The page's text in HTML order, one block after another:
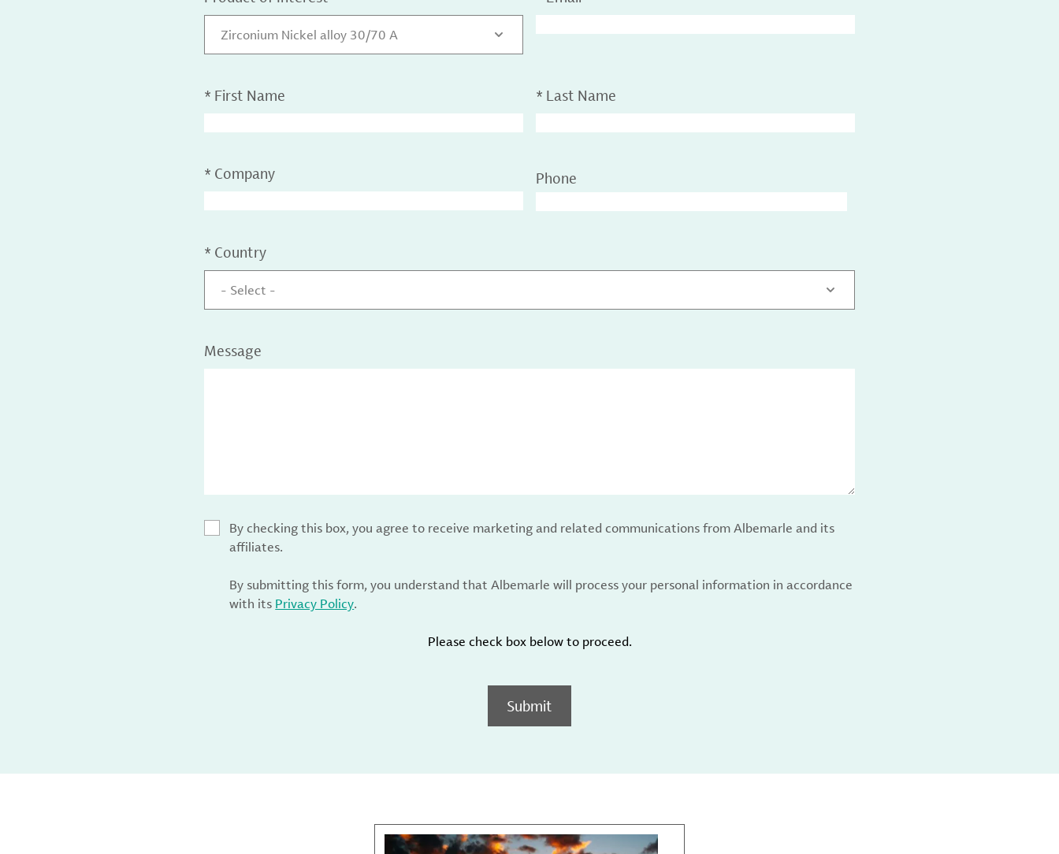
Zirconium Nickel alloy 30/70 A
* First Name * Last Name
* Company Phone
* Country
- Select -
Message
By checking this box, you agree to receive marketing and related communications from Albemarle and its
affiliates.
By submitting this form, you understand that Albemarle will process your personal information in accordance
with its Privacy Policy.
Please check box below to proceed.
Submit